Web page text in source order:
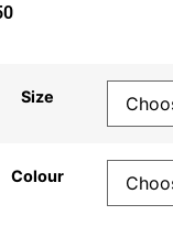
Size
Colour